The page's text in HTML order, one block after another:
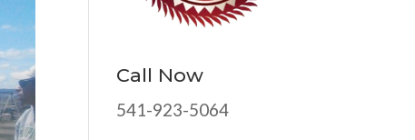
Call Now
541-923-5064